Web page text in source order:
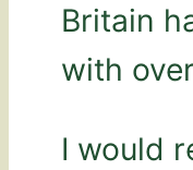
Britain
with
I would